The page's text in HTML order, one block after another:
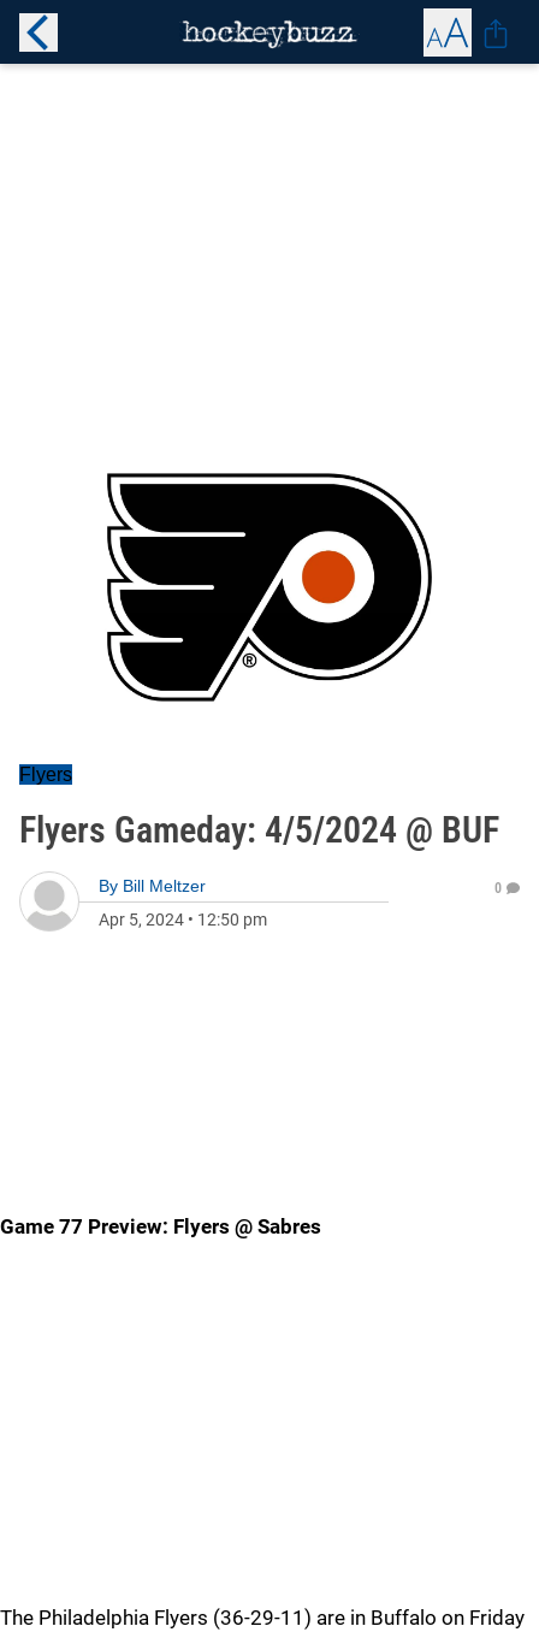
Flyers
Flyers Gameday: 4/5/2024 @ BUF
By Bill Meltzer
Apr 5, 2024 • 12:50 pm
0
Game 77 Preview: Flyers @ Sabres
The Philadelphia Flyers (36-29-11) are in Buffalo on Friday